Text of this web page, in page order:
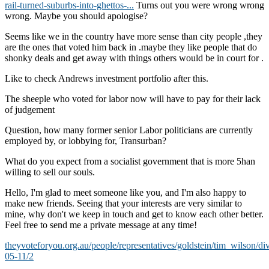
rail-turned-suburbs-into-ghettos-... Turns out you were wrong wrong
wrong. Maybe you should apologise?
Seems like we in the country have more sense than city people ,they
are the ones that voted him back in .maybe they like people that do
shonky deals and get away with things others would be in court for .
Like to check Andrews investment portfolio after this.
The sheeple who voted for labor now will have to pay for their lack
of judgement
Question, how many former senior Labor politicians are currently
employed by, or lobbying for, Transurban?
What do you expect from a socialist government that is more 5han
willing to sell our souls.
Hello, I'm glad to meet someone like you, and I'm also happy to
make new friends. Seeing that your interests are very similar to
mine, why don't we keep in touch and get to know each other better.
Feel free to send me a private message at any time!
theyvoteforyou.org.au/people/representatives/goldstein/tim_wilson/
05-11/2